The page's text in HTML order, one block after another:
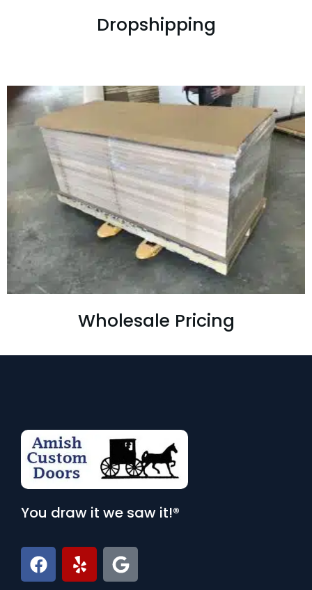
Dropshipping
Wholesale Pricing
You draw it we saw it!®